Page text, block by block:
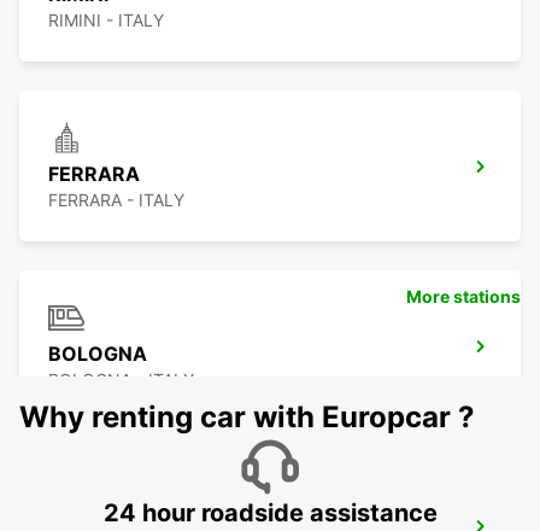
RIMINI - ITALY
FERRARA
FERRARA - ITALY
BOLOGNA
BOLOGNA - ITALY
More stations
Why renting car with Europcar ?
24 hour roadside assistance